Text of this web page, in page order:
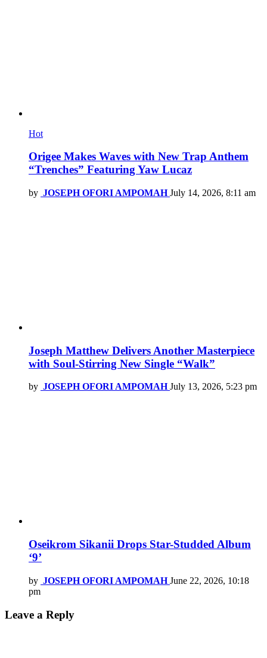
Hot
Origee Makes Waves with New Trap Anthem
“Trenches” Featuring Yaw Lucaz
by JOSEPH OFORI AMPOMAH July 14, 2026, 8:11 am
Joseph Matthew Delivers Another Masterpiece
with Soul-Stirring New Single “Walk”
by JOSEPH OFORI AMPOMAH July 13, 2026, 5:23 pm
Oseikrom Sikanii Drops Star-Studded Album
‘9’
by JOSEPH OFORI AMPOMAH June 22, 2026, 10:18
pm
Leave a Reply